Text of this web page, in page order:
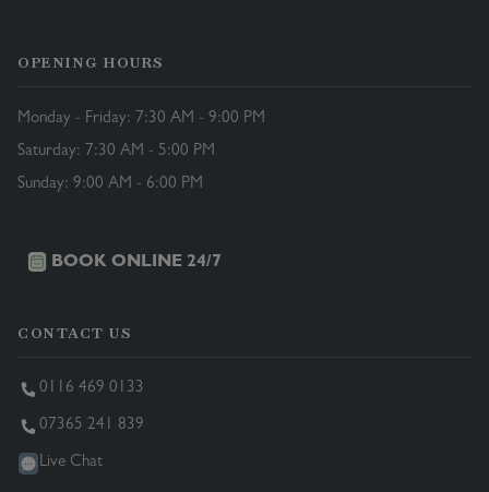
OPENING HOURS
Monday - Friday: 7:30 AM - 9:00 PM
Saturday: 7:30 AM - 5:00 PM
Sunday: 9:00 AM - 6:00 PM
BOOK ONLINE 24/7
CONTACT US
0116 469 0133
07365 241 839
Live Chat